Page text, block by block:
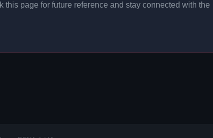
page for future reference and stay connected with the